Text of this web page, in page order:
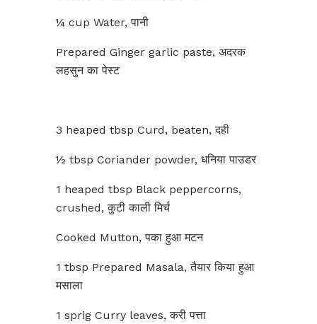
¼ cup Water, पानी
Prepared Ginger garlic paste, अदरक
लहसुन का पेस्ट
3 heaped tbsp Curd, beaten, दही
½ tbsp Coriander powder, धनिया पाउडर
1 heaped tbsp Black peppercorns,
crushed, कुटी काली मिर्च
Cooked Mutton, पका हुआ मटन
1 tbsp Prepared Masala, तैयार किया हुआ
मसाला
1 sprig Curry leaves, करी पत्ता